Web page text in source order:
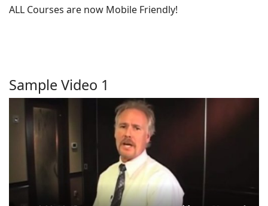
ALL Courses are now Mobile Friendly!
Sample Video 1